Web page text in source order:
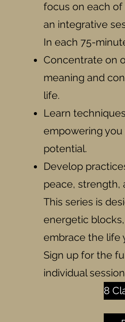
focus on each
an integrative
In each 75-
Concentrate on
meaning and
life.
Learn
empowering
potential.
Develop
peace, strength,
This series is
energetic
embrace the life
Sign up for the
individual
8